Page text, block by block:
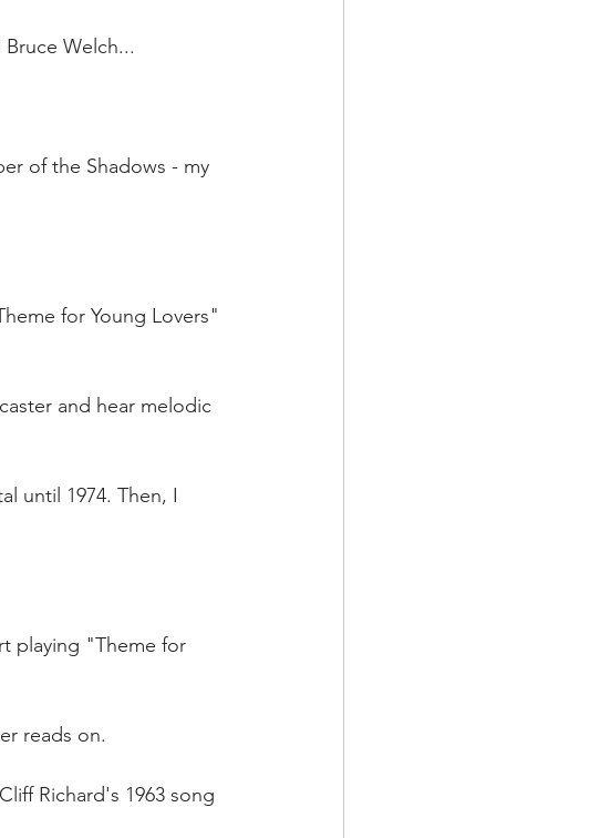
Welch...
of the Shadows - my
for Young Lovers"
and hear melodic
until 1974. Then, I
playing "Theme for
reads on.
Richard's 1963 song